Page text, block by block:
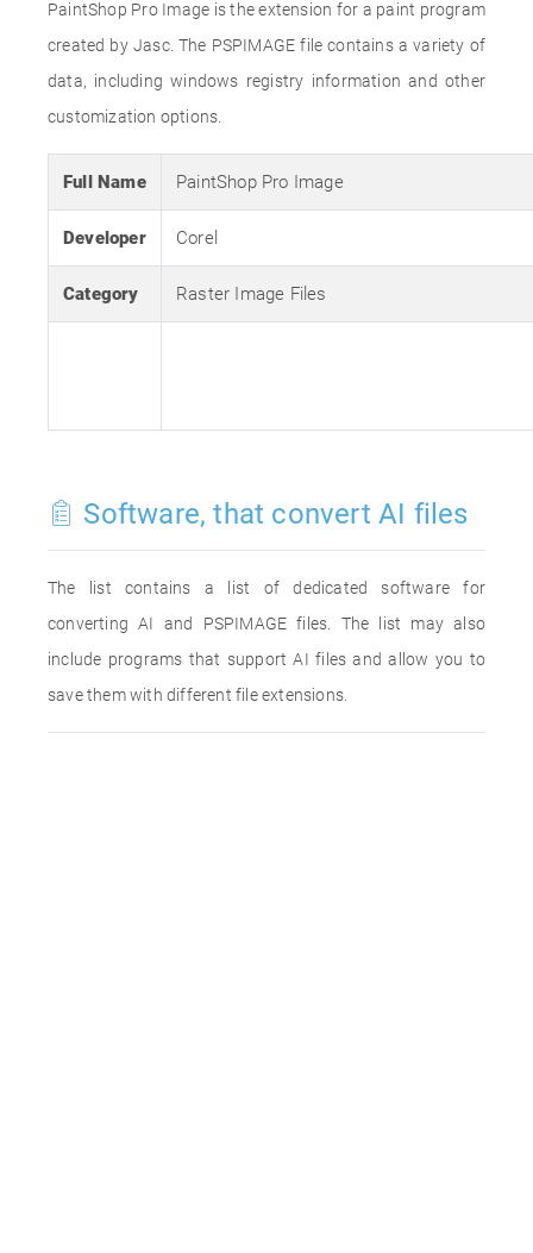
PaintShop Pro Image is the extension for a paint program
created by Jasc. The PSPIMAGE file contains a variety of
data, including windows registry information and other
customization options.
Full Name PaintShop Pro Image
Developer Corel
Category Raster Image Files
Software, that convert AI files
The list contains a list of dedicated software for
converting AI and PSPIMAGE files. The list may also
include programs that support AI files and allow you to
save them with different file extensions.